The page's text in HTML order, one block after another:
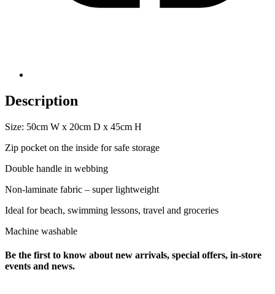
Description
Size: 50cm W x 20cm D x 45cm H
Zip pocket on the inside for safe storage
Double handle in webbing
Non-laminate fabric – super lightweight
Ideal for beach, swimming lessons, travel and groceries
Machine washable
Be the first to know about new arrivals, special offers, in-store
events and news.